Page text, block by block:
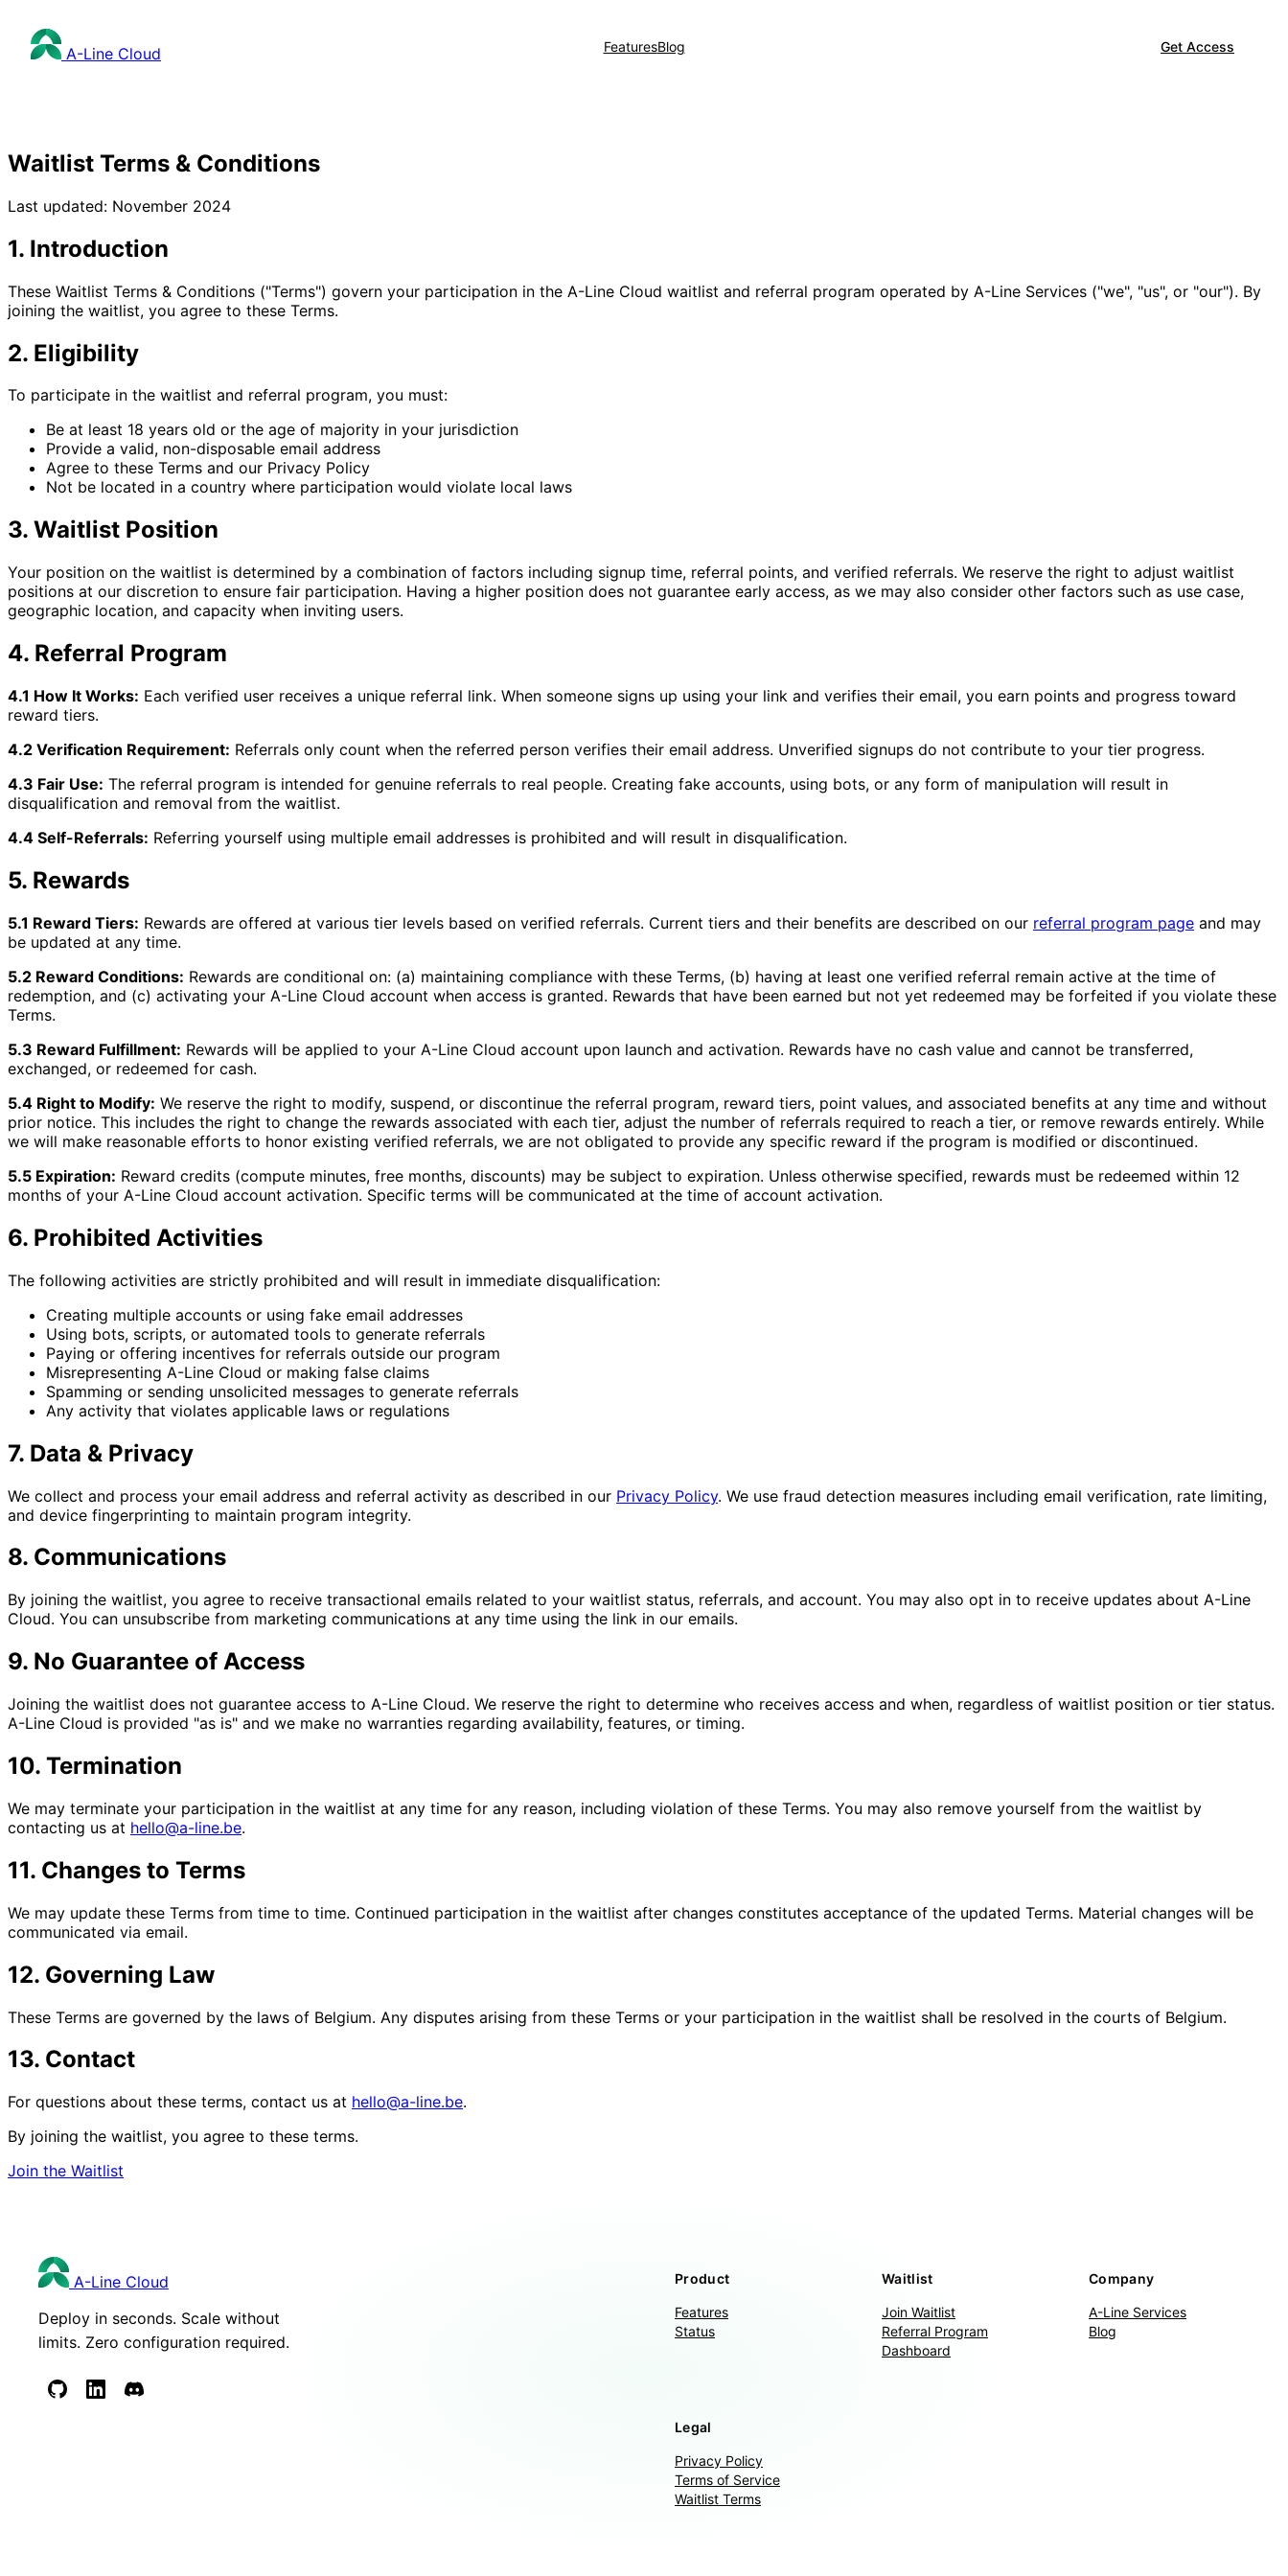
A-Line Cloud FeaturesBlog Get Access
Waitlist Terms & Conditions
Last updated: November 2024
1. Introduction
These Waitlist Terms & Conditions ("Terms") govern your participation in the A-Line Cloud waitlist and referral program operated by A-Line Services ("we", "us", or "our"). By
joining the waitlist, you agree to these Terms.
2. Eligibility
To participate in the waitlist and referral program, you must:
Be at least 18 years old or the age of majority in your jurisdiction
Provide a valid, non-disposable email address
Agree to these Terms and our Privacy Policy
Not be located in a country where participation would violate local laws
3. Waitlist Position
Your position on the waitlist is determined by a combination of factors including signup time, referral points, and verified referrals. We reserve the right to adjust waitlist
positions at our discretion to ensure fair participation. Having a higher position does not guarantee early access, as we may also consider other factors such as use case,
geographic location, and capacity when inviting users.
4. Referral Program
4.1 How It Works: Each verified user receives a unique referral link. When someone signs up using your link and verifies their email, you earn points and progress toward
reward tiers.
4.2 Verification Requirement: Referrals only count when the referred person verifies their email address. Unverified signups do not contribute to your tier progress.
4.3 Fair Use: The referral program is intended for genuine referrals to real people. Creating fake accounts, using bots, or any form of manipulation will result in
disqualification and removal from the waitlist.
4.4 Self-Referrals: Referring yourself using multiple email addresses is prohibited and will result in disqualification.
5. Rewards
5.1 Reward Tiers: Rewards are offered at various tier levels based on verified referrals. Current tiers and their benefits are described on our referral program page and may
be updated at any time.
5.2 Reward Conditions: Rewards are conditional on: (a) maintaining compliance with these Terms, (b) having at least one verified referral remain active at the time of
redemption, and (c) activating your A-Line Cloud account when access is granted. Rewards that have been earned but not yet redeemed may be forfeited if you violate these
Terms.
5.3 Reward Fulfillment: Rewards will be applied to your A-Line Cloud account upon launch and activation. Rewards have no cash value and cannot be transferred,
exchanged, or redeemed for cash.
5.4 Right to Modify: We reserve the right to modify, suspend, or discontinue the referral program, reward tiers, point values, and associated benefits at any time and without
prior notice. This includes the right to change the rewards associated with each tier, adjust the number of referrals required to reach a tier, or remove rewards entirely. While
we will make reasonable efforts to honor existing verified referrals, we are not obligated to provide any specific reward if the program is modified or discontinued.
5.5 Expiration: Reward credits (compute minutes, free months, discounts) may be subject to expiration. Unless otherwise specified, rewards must be redeemed within 12
months of your A-Line Cloud account activation. Specific terms will be communicated at the time of account activation.
6. Prohibited Activities
The following activities are strictly prohibited and will result in immediate disqualification:
Creating multiple accounts or using fake email addresses
Using bots, scripts, or automated tools to generate referrals
Paying or offering incentives for referrals outside our program
Misrepresenting A-Line Cloud or making false claims
Spamming or sending unsolicited messages to generate referrals
Any activity that violates applicable laws or regulations
7. Data & Privacy
We collect and process your email address and referral activity as described in our Privacy Policy. We use fraud detection measures including email verification, rate limiting,
and device fingerprinting to maintain program integrity.
8. Communications
By joining the waitlist, you agree to receive transactional emails related to your waitlist status, referrals, and account. You may also opt in to receive updates about A-Line
Cloud. You can unsubscribe from marketing communications at any time using the link in our emails.
9. No Guarantee of Access
Joining the waitlist does not guarantee access to A-Line Cloud. We reserve the right to determine who receives access and when, regardless of waitlist position or tier status.
A-Line Cloud is provided "as is" and we make no warranties regarding availability, features, or timing.
10. Termination
We may terminate your participation in the waitlist at any time for any reason, including violation of these Terms. You may also remove yourself from the waitlist by
contacting us at hello@a-line.be.
11. Changes to Terms
We may update these Terms from time to time. Continued participation in the waitlist after changes constitutes acceptance of the updated Terms. Material changes will be
communicated via email.
12. Governing Law
These Terms are governed by the laws of Belgium. Any disputes arising from these Terms or your participation in the waitlist shall be resolved in the courts of Belgium.
13. Contact
For questions about these terms, contact us at hello@a-line.be.
By joining the waitlist, you agree to these terms.
Join the Waitlist
A-Line Cloud
Deploy in seconds. Scale without
limits. Zero configuration required.
Product
Features
Status
Waitlist
Join Waitlist
Referral Program
Dashboard
Company
A-Line Services
Blog
Legal
Privacy Policy
Terms of Service
Waitlist Terms